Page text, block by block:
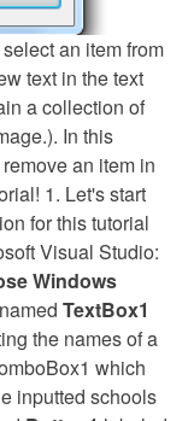
an item from
text in the text
a collection of
In this
an item in
1. Let's start
for this tutorial
Visual Studio:
Windows
TextBox1
the names of a
which
inputted schools